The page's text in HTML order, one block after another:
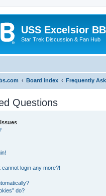
USS Excelsior
Star Trek Discussion & Fan Hub
Board index Frequently
Questions
login any more?!
do?